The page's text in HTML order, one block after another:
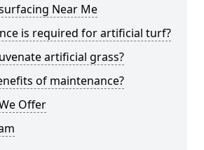
Near Me
is required for artificial turf?
artificial grass?
of maintenance?
Offer